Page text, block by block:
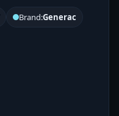
Brand:Generac